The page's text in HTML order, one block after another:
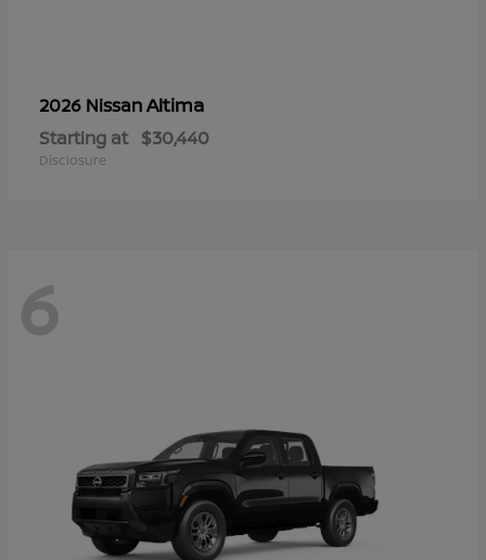
2026 NissanAltima
Starting at $30,440
Disclosure
6